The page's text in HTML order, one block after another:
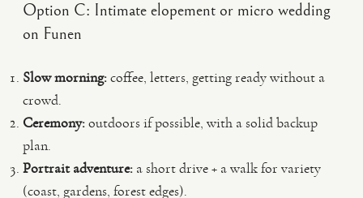
Option C: Intimate elopement or micro wedding
on Funen
Slow morning:coffee, letters, getting ready without a
crowd.
Ceremony:outdoors if possible, with a solid backup
plan.
Portrait adventure: a short drive + a walk for variety
(coast, gardens, forest edges).